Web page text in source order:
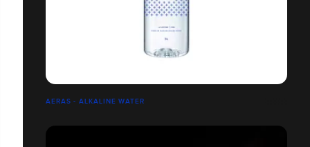
AERAS - ALKALINE WATER